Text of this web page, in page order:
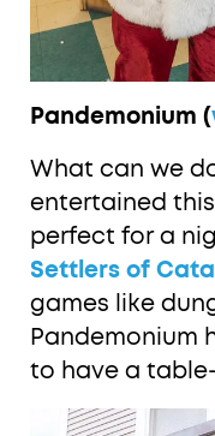
Pandemonium (
What can we
entertained
perfect for a
Settlers of
games like
Pandemonium
to have a